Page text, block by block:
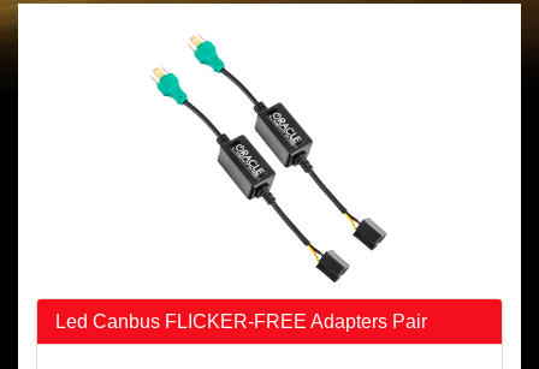
Led Canbus FLICKER-FREE Adapters Pair